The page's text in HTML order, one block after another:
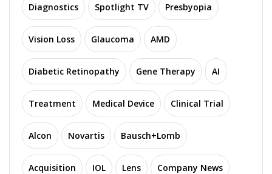
Diagnostics Spotlight TV Presbyopia
Vision Loss Glaucoma AMD
Diabetic Retinopathy Gene Therapy AI
Treatment Medical Device Clinical Trial
Alcon Novartis Bausch+Lomb
Acquisition IOL Lens Company News